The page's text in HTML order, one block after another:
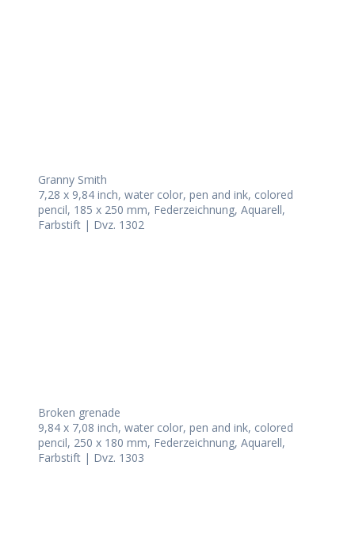
Granny Smith
7,28 x 9,84 inch, water color, pen and ink, colored
pencil, 185 x 250 mm, Federzeichnung, Aquarell,
Farbstift | Dvz. 1302
Broken grenade
9,84 x 7,08 inch, water color, pen and ink, colored
pencil, 250 x 180 mm, Federzeichnung, Aquarell,
Farbstift | Dvz. 1303